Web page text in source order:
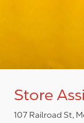
Store
107 Railroad St,